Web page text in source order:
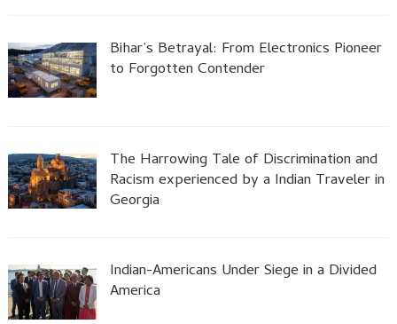
Bihar’s Betrayal: From Electronics Pioneer
to Forgotten Contender
The Harrowing Tale of Discrimination and
Racism experienced by a Indian Traveler in
Georgia
Indian-Americans Under Siege in a Divided
America